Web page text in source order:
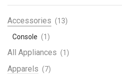
Accessories (13)
Console (1)
All Appliances (1)
Apparels (7)